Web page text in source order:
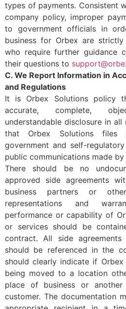
types of payments. Consistent
company policy, improper
to government officials in
business for Orbex are
who require further guidance
their questions to
C. We Report Information in
and Regulations
It is Orbex Solutions policy
accurate, complete,
understandable disclosure in
that Orbex Solutions
government and self-
public communications made by
There should be no
approved side agreements
business partners or
representations and
performance or capability of
or services should be
contract. All side
should be referenced in the
should clearly indicate if
being moved to a location
place of business or
customer. The documentation